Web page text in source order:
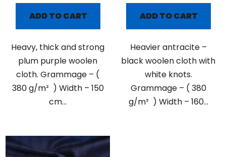
ADD TO CART
Heavy, thick and strong
plum purple woolen
cloth. Grammage – (
380 g/m² ) Width – 150
cm...
ADD TO CART
Heavier antracite –
black woolen cloth with
white knots.
Grammage – ( 380
g/m² ) Width – 160...